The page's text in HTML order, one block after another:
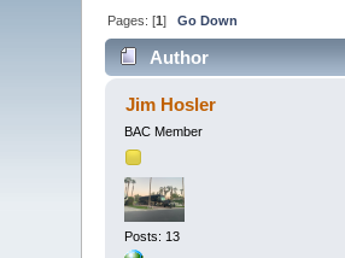
Pages: [1]Go Down
Author
Jim Hosler
BAC Member
Posts: 13